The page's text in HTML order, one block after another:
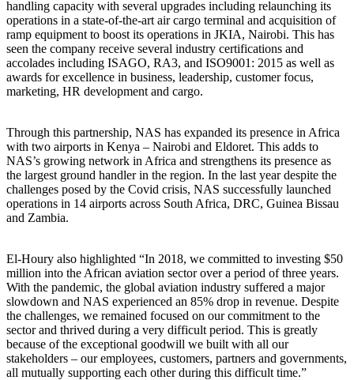
handling capacity with several upgrades including relaunching its
operations in a state-of-the-art air cargo terminal and acquisition of
ramp equipment to boost its operations in JKIA, Nairobi. This has
seen the company receive several industry certifications and
accolades including ISAGO, RA3, and ISO9001: 2015 as well as
awards for excellence in business, leadership, customer focus,
marketing, HR development and cargo.
Through this partnership, NAS has expanded its presence in Africa
with two airports in Kenya – Nairobi and Eldoret. This adds to
NAS’s growing network in Africa and strengthens its presence as
the largest ground handler in the region. In the last year despite the
challenges posed by the Covid crisis, NAS successfully launched
operations in 14 airports across South Africa, DRC, Guinea Bissau
and Zambia.
El-Houry also highlighted “In 2018, we committed to investing $50
million into the African aviation sector over a period of three years.
With the pandemic, the global aviation industry suffered a major
slowdown and NAS experienced an 85% drop in revenue. Despite
the challenges, we remained focused on our commitment to the
sector and thrived during a very difficult period. This is greatly
because of the exceptional goodwill we built with all our
stakeholders – our employees, customers, partners and governments,
all mutually supporting each other during this difficult time.”